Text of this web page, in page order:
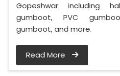
Gopeshwar including
gumboot, PVC
gumboot, and more.
Read More